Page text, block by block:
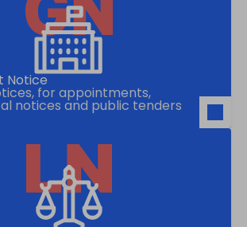
Notice
for appointments,
notices and public tenders